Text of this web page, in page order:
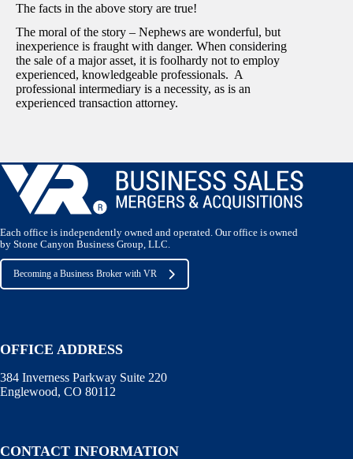
The facts in the above story are true!
The moral of the story – Nephews are wonderful, but
inexperience is fraught with danger. When considering
the sale of a major asset, it is foolhardy not to employ
experienced, knowledgeable professionals. A
professional intermediary is a necessity, as is an
experienced transaction attorney.
Each office is independently owned and operated. Our office is owned
by Stone Canyon Business Group, LLC.
Becoming a Business Broker with VR
OFFICE ADDRESS
384 Inverness Parkway Suite 220
Englewood, CO 80112
CONTACT INFORMATION